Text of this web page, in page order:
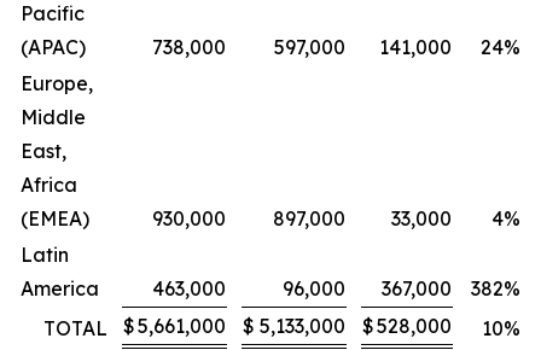
Pacific
(APAC)
738,000 597,000 141,000 24%
Europe,
Middle
East,
Africa
(EMEA)
930,000 897,000 33,000 4%
Latin
America
463,000 96,000 367,000 382%
TOTAL
$5,661,000 $ 5,133,000 $528,000 10%